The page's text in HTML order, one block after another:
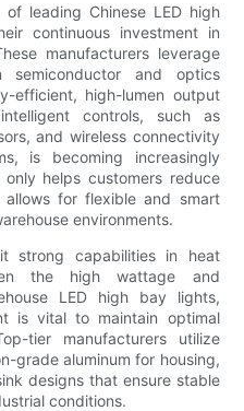
leading Chinese LED high
continuous investment in
manufacturers leverage
and optics
efficient, high-lumen output
controls, such as
and wireless connectivity
is becoming increasingly
helps customers reduce
for flexible and smart
environments.
strong capabilities in heat
the high wattage and
LED high bay lights,
is vital to maintain optimal
tier manufacturers utilize
grade aluminum for housing,
designs that ensure stable
conditions.